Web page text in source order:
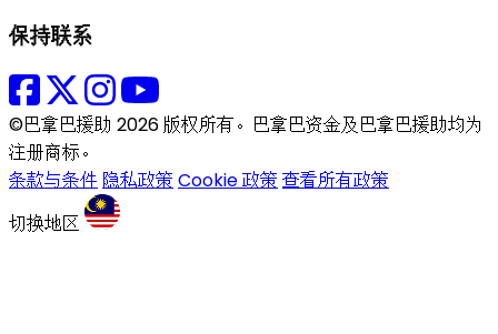
保持联系
©巴拿巴援助 2026 版权所有。巴拿巴资金及巴拿巴援助均为
注册商标。
条款与条件 隐私政策 Cookie 政策 查看所有政策
切换地区